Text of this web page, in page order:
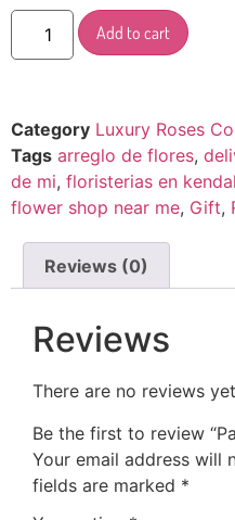
Add to cart
Category Luxury Roses
Tags arreglo de flores,
de mi, floristerias en
flower shop near me, Gift,
Reviews (0)
Reviews
There are no reviews
Be the first to review
Your email address will
fields are marked *